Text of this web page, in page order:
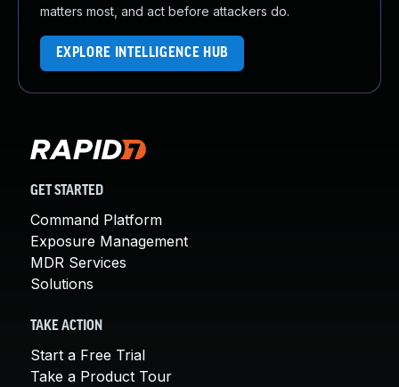
matters most, and act before attackers do.
EXPLORE INTELLIGENCE HUB
GET STARTED
Command Platform
Exposure Management
MDR Services
Solutions
TAKE ACTION
Start a Free Trial
Take a Product Tour